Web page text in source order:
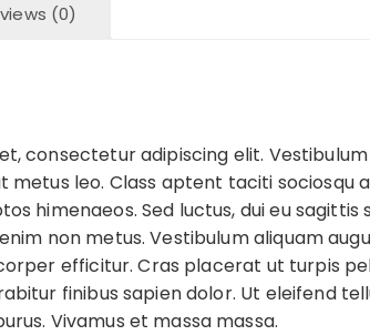
(0)
consectetur adipiscing elit.
metus leo. Class aptent taciti sociosqu
himenaeos. Sed luctus, dui eu sagittis
non metus. Vestibulum aliquam
efficitur. Cras placerat ut turpis
finibus sapien dolor. Ut eleifend
Vivamus et massa massa.